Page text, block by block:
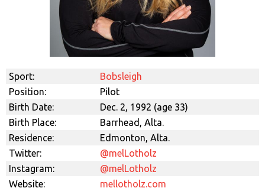
Sport:
Bobsleigh
Position:
Pilot
Birth Date:
Dec. 2, 1992 (age 33)
Birth Place:
Barrhead, Alta.
Residence:
Edmonton, Alta.
Twitter:
@melLotholz
Instagram:
@melLotholz
Website:
mellotholz.com